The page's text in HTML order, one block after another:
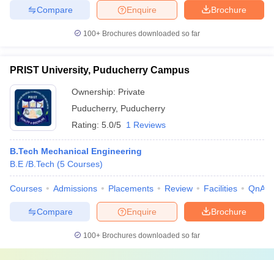
Brochure
Enquire
Compare
100+ Brochures downloaded so far
PRIST University, Puducherry Campus
Ownership: Private
Puducherry, Puducherry
Rating: 5.0/5 1 Reviews
B.Tech Mechanical Engineering
B.E /B.Tech (5 Courses)
Courses Admissions Placements Review Facilities QnA
Brochure
Enquire
Compare
100+ Brochures downloaded so far